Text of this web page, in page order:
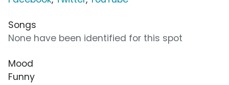
Songs
None have been identified for this spot
Mood
Funny